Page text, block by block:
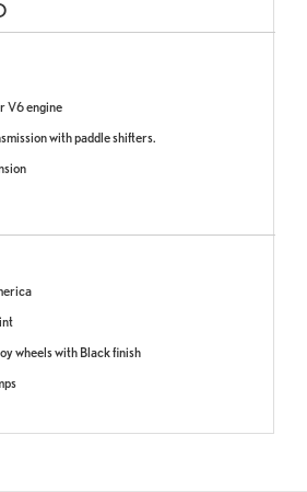
V6 engine
with paddle shifters.
wheels with Black finish